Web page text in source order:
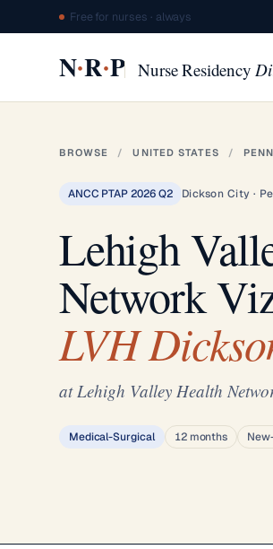
Free for nurses · always
N·R·P Nurse Residency
BROWSE / UNITED STATES /
ANCC PTAP 2026 Q2 Dickson City ·
Lehigh
Network
LVH
at Lehigh Valley Health
Medical-Surgical 12 months